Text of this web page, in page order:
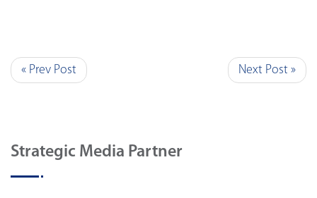
« Prev Post Next Post »
Strategic Media Partner